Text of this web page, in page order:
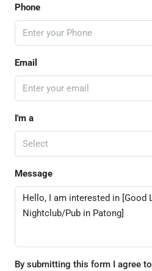
Phone
Email
I'm a
Select
Message
By submitting this form I agree to